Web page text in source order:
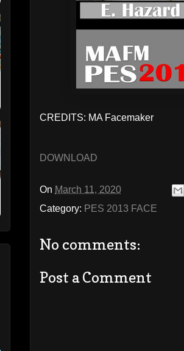
CREDITS: MA Facemaker
DOWNLOAD
On March 11, 2020
Category: PES 2013 FACE
No comments:
Post a Comment